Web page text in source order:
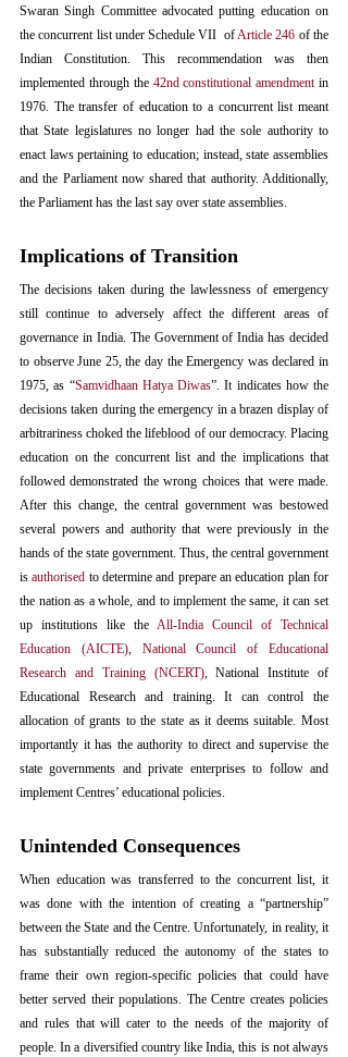
Swaran Singh Committee advocated putting education on
the concurrent list under Schedule VII  of Article 246 of the
Indian Constitution. This recommendation was then
implemented through the 42nd constitutional amendment in
1976. The transfer of education to a concurrent list meant
that State legislatures no longer had the sole authority to
enact laws pertaining to education; instead, state assemblies
and the Parliament now shared that authority. Additionally,
the Parliament has the last say over state assemblies.
Implications of Transition
The decisions taken during the lawlessness of emergency
still continue to adversely affect the different areas of
governance in India. The Government of India has decided
to observe June 25, the day the Emergency was declared in
1975, as “Samvidhaan Hatya Diwas”. It indicates how the
decisions taken during the emergency in a brazen display of
arbitrariness choked the lifeblood of our democracy. Placing
education on the concurrent list and the implications that
followed demonstrated the wrong choices that were made.
After this change, the central government was bestowed
several powers and authority that were previously in the
hands of the state government. Thus, the central government
is authorised to determine and prepare an education plan for
the nation as a whole, and to implement the same, it can set
up institutions like the All-India Council of Technical
Education (AICTE), National Council of Educational
Research and Training (NCERT), National Institute of
Educational Research and training. It can control the
allocation of grants to the state as it deems suitable. Most
importantly it has the authority to direct and supervise the
state governments and private enterprises to follow and
implement Centres’ educational policies.
Unintended Consequences
When education was transferred to the concurrent list, it
was done with the intention of creating a “partnership”
between the State and the Centre. Unfortunately, in reality, it
has substantially reduced the autonomy of the states to
frame their own region-specific policies that could have
better served their populations. The Centre creates policies
and rules that will cater to the needs of the majority of
people. In a diversified country like India, this is not always